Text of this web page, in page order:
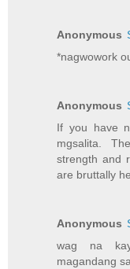
Anonymous
*nagwowork
Anonymous
If you have
mgsalita.
strength and
are bruttally
Anonymous
wag na
magandang